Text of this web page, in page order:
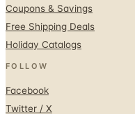
Coupons & Savings
Free Shipping Deals
Holiday Catalogs
FOLLOW
Facebook
Twitter / X